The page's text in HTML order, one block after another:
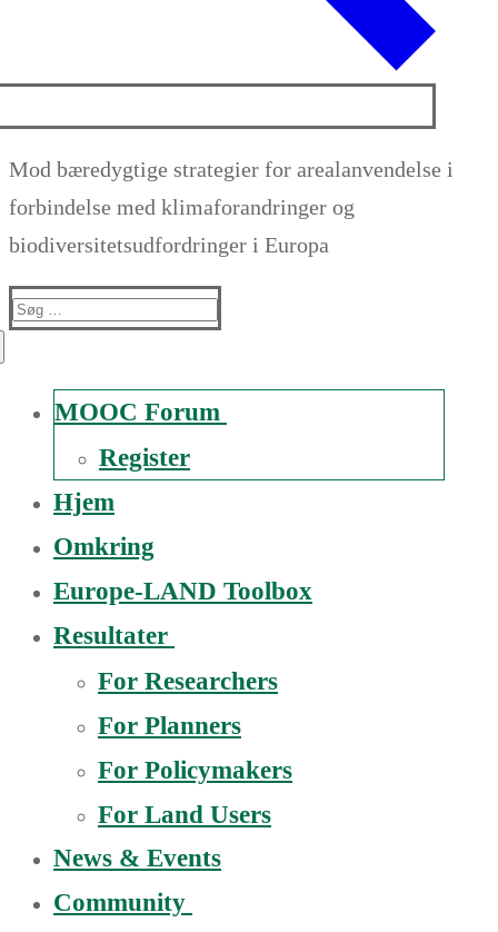
Mod bæredygtige strategier for arealanvendelse i
forbindelse med klimaforandringer og
biodiversitetsudfordringer i Europa
Suche
MOOC Forum
Register
Hjem
Omkring
Europe-LAND Toolbox
Resultater
For Researchers
For Planners
For Policymakers
For Land Users
News & Events
Community